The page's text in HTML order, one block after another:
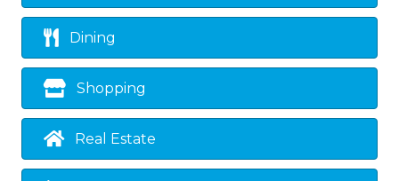
Dining
Shopping
Real Estate